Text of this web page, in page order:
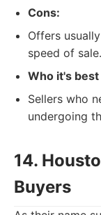
Cons:
Offers
speed of sale.
Who it's
Sellers who
undergoing
14.
Buyers